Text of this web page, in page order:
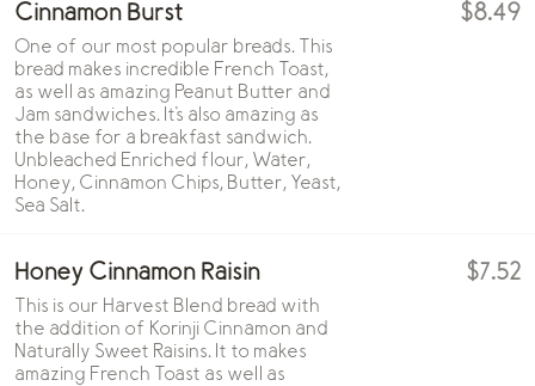
Cinnamon Burst
One of our most popular breads. This
bread makes incredible French Toast,
as well as amazing Peanut Butter and
Jam sandwiches. It's also amazing as
the base for a breakfast sandwich.
Unbleached Enriched flour, Water,
Honey, Cinnamon Chips, Butter, Yeast,
Sea Salt.
$8.49
Honey Cinnamon Raisin
This is our Harvest Blend bread with
the addition of Korinji Cinnamon and
Naturally Sweet Raisins. It to makes
amazing French Toast as well as
$7.52